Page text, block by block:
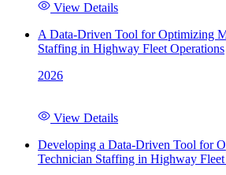
View Details
A Data-Driven Tool for Optimizing
Staffing in Highway Fleet Operations
2026
View Details
Developing a Data-Driven Tool for
Technician Staffing in Highway